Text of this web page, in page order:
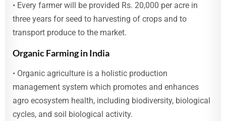
• Every farmer will be provided Rs. 20,000 per acre in
three years for seed to harvesting of crops and to
transport produce to the market.
Organic Farming in India
• Organic agriculture is a holistic production
management system which promotes and enhances
agro ecosystem health, including biodiversity, biological
cycles, and soil biological activity.